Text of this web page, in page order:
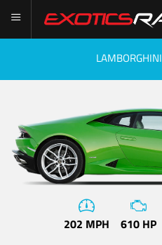
LAMBORGHINI
202 MPH 610 HP